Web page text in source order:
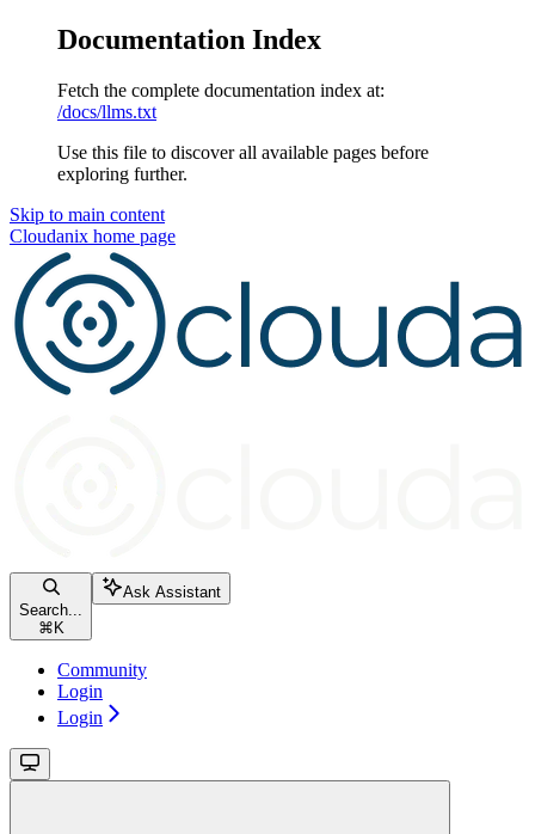
Documentation Index
Fetch the complete documentation index at:
/docs/llms.txt
Use this file to discover all available pages before
exploring further.
Skip to main content
Cloudanix home page
Search...
⌘ K
Ask Assistant
Community
Login
Login